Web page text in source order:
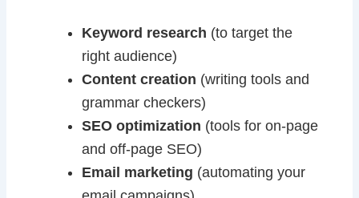
Keyword research (to target the
right audience)
Content creation (writing tools and
grammar checkers)
SEO optimization (tools for on-page
and off-page SEO)
Email marketing (automating your